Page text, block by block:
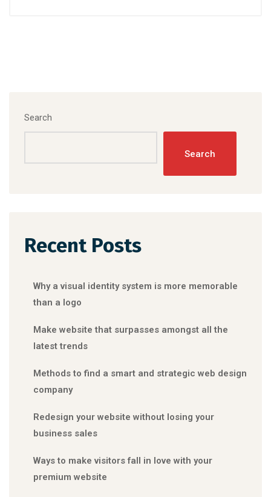
Search
Search
Recent Posts
Why a visual identity system is more memorable
than a logo
Make website that surpasses amongst all the
latest trends
Methods to find a smart and strategic web design
company
Redesign your website without losing your
business sales
Ways to make visitors fall in love with your
premium website